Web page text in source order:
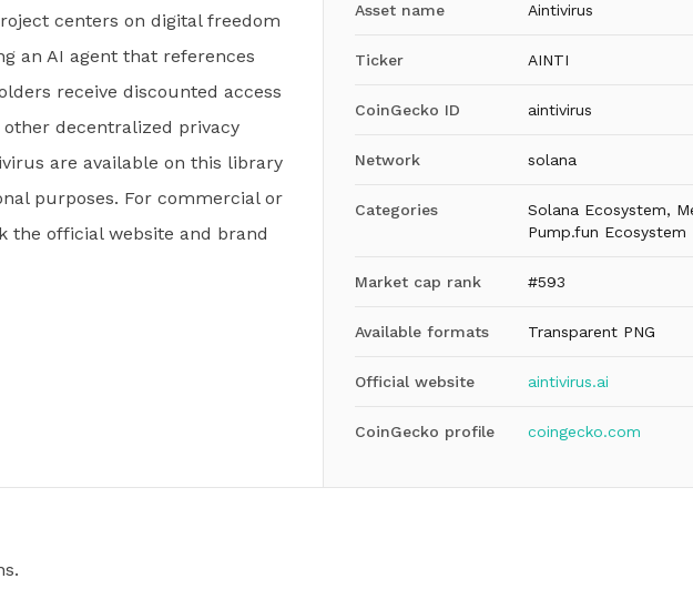
centers on digital freedom
an AI agent that references
receive discounted access
decentralized privacy
are available on this library
purposes. For commercial or
the official website and brand
Asset name Aintivirus
Ticker AINTI
CoinGecko ID aintivirus
Network solana
Categories
Solana Ecosystem,
Pump.fun Ecosystem
Market cap rank #593
Available formats Transparent PNG
Official website aintivirus.ai
CoinGecko profile coingecko.com